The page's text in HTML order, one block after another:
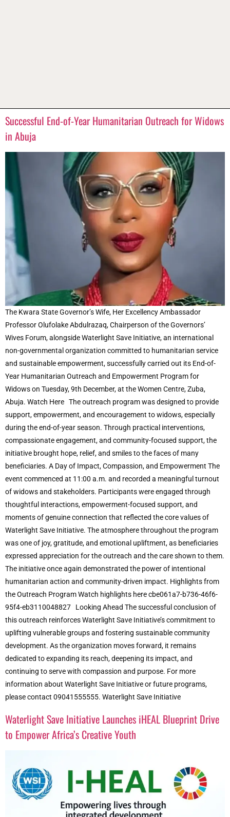
Successful End-of-Year Humanitarian Outreach for Widows
in Abuja
The Kwara State Governor’s Wife, Her Excellency Ambassador
Professor Olufolake Abdulrazaq, Chairperson of the Governors’
Wives Forum, alongside Waterlight Save Initiative, an international
non-governmental organization committed to humanitarian service
and sustainable empowerment, successfully carried out its End-of-
Year Humanitarian Outreach and Empowerment Program for
Widows on Tuesday, 9th December, at the Women Centre, Zuba,
Abuja. Watch Here The outreach program was designed to provide
support, empowerment, and encouragement to widows, especially
during the end-of-year season. Through practical interventions,
compassionate engagement, and community-focused support, the
initiative brought hope, relief, and smiles to the faces of many
beneficiaries. A Day of Impact, Compassion, and Empowerment The
event commenced at 11:00 a.m. and recorded a meaningful turnout
of widows and stakeholders. Participants were engaged through
thoughtful interactions, empowerment-focused support, and
moments of genuine connection that reflected the core values of
Waterlight Save Initiative. The atmosphere throughout the program
was one of joy, gratitude, and emotional upliftment, as beneficiaries
expressed appreciation for the outreach and the care shown to them.
The initiative once again demonstrated the power of intentional
humanitarian action and community-driven impact. Highlights from
the Outreach Program Watch highlights here cbe061a7-b736-46f6-
95f4-eb3110048827 Looking Ahead The successful conclusion of
this outreach reinforces Waterlight Save Initiative’s commitment to
uplifting vulnerable groups and fostering sustainable community
development. As the organization moves forward, it remains
dedicated to expanding its reach, deepening its impact, and
continuing to serve with compassion and purpose. For more
information about Waterlight Save Initiative or future programs,
please contact 09041555555. Waterlight Save Initiative
Waterlight Save Initiative Launches iHEAL Blueprint Drive
to Empower Africa’s Creative Youth